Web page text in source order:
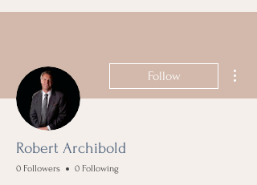
Follow
Robert Archibold
0 Followers 0 Following